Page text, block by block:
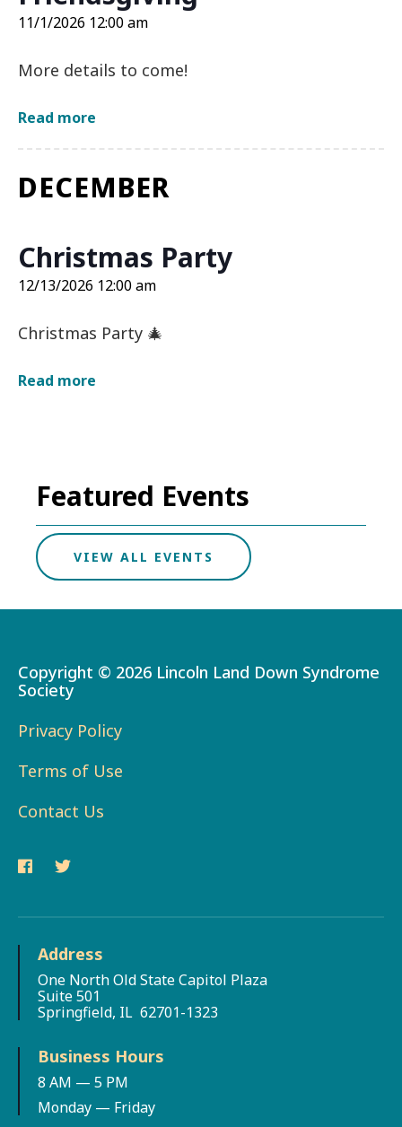
11/1/2026 12:00 am
More details to come!
Read more
on
12:00
am
DECEMBER
Christmas Party
12/13/2026 12:00 am
Christmas Party 🎄
Read more
Featured Events
VIEW ALL EVENTS
Copyright © 2026 Lincoln Land Down Syndrome
Society
Privacy Policy
Terms of Use
Contact Us
Address
One North Old State Capitol Plaza
Suite 501
Springfield, IL 62701-1323
Business Hours
8 AM — 5 PM
Monday — Friday